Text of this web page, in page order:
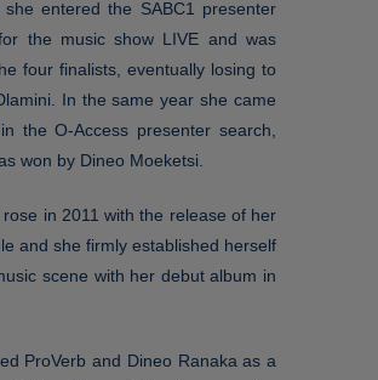
entered the SABC1 presenter
the music show LIVE and was
four finalists, eventually losing to
In the same year she came
the O-Access presenter search,
won by Dineo Moeketsi.
rose in 2011 with the release of her
and she firmly established herself
scene with her debut album in
ProVerb and Dineo Ranaka as a